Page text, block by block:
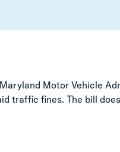
Motor Vehicle
traffic fines. The bill